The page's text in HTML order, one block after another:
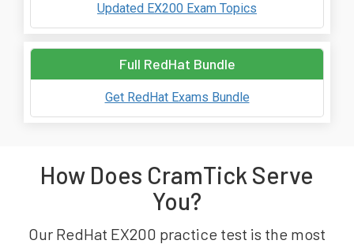
Updated EX200 Exam Topics
Full RedHat Bundle
Get RedHat Exams Bundle
How Does CramTick Serve
You?
Our RedHat EX200 practice test is the most